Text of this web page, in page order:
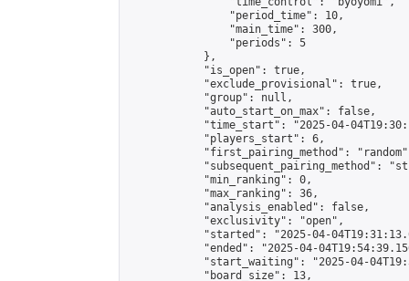
                "period_time": 10,
                "main_time": 300,
                "periods": 5
            },
            "is_open": true,
            "exclude_provisional": true,
            "group": null,
            "auto_start_on_max": false,
"time_start": "2025-04-
            "players_start": 6,
"first_pairing_method":
"subsequent_pairing_method":
            "min_ranking": 0,
            "max_ranking": 36,
            "analysis_enabled": false,
            "exclusivity": "open",
"started": "2025-04-
"ended": "2025-04-
"start_waiting": "2025-04-
            "board_size": 13,